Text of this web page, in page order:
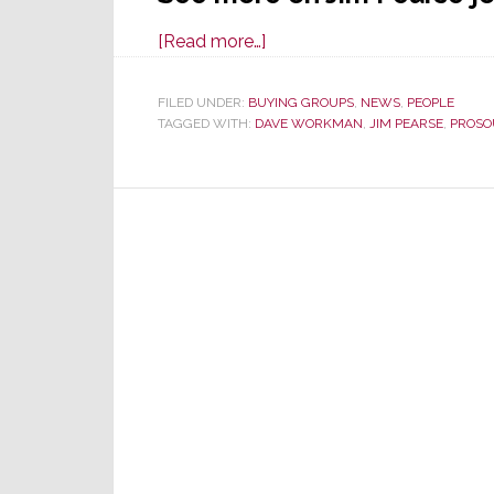
[Read more…]
Expands
Leadership
Appoints
FILED UNDER: BUYING GROUPS, NEWS, PEOPLE
TAGGED WITH: DAVE WORKMAN, JIM PEARSE,